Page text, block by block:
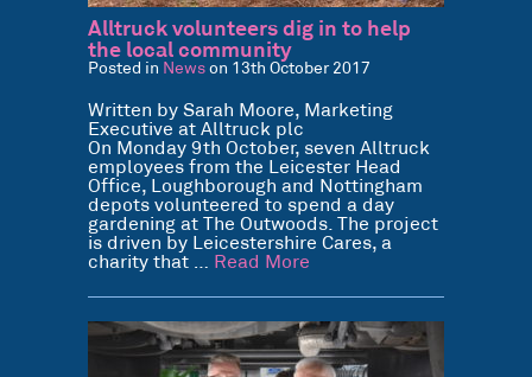
Alltruck volunteers dig in to help
the local community
Posted in News on 13th October 2017
Written by Sarah Moore, Marketing
Executive at Alltruck plc
On Monday 9th October, seven Alltruck
employees from the Leicester Head
Office, Loughborough and Nottingham
depots volunteered to spend a day
gardening at The Outwoods. The project
is driven by Leicestershire Cares, a
charity that … Read More